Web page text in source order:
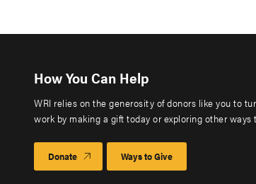
How You Can Help
WRI relies on the generosity of donors like you to
work by making a gift today or exploring other ways
Donate Ways to Give